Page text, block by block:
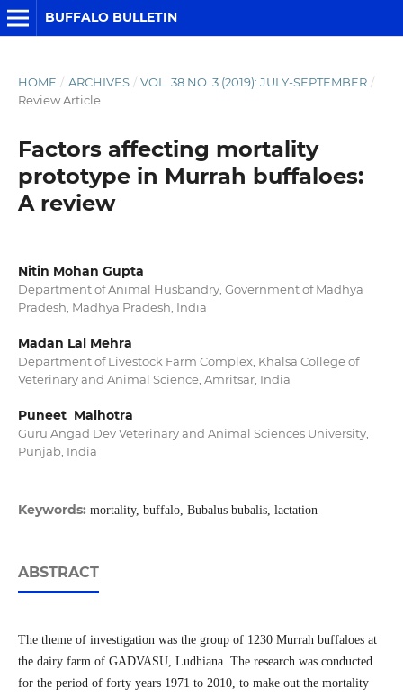
BUFFALO BULLETIN
HOME / ARCHIVES / VOL. 38 NO. 3 (2019): JULY-SEPTEMBER /
Review Article
Factors affecting mortality
prototype in Murrah buffaloes:
A review
Nitin Mohan Gupta
Department of Animal Husbandry, Government of Madhya
Pradesh, Madhya Pradesh, India
Madan Lal Mehra
Department of Livestock Farm Complex, Khalsa College of
Veterinary and Animal Science, Amritsar, India
Puneet Malhotra
Guru Angad Dev Veterinary and Animal Sciences University,
Punjab, India
Keywords: mortality, buffalo, Bubalus bubalis, lactation
ABSTRACT
The theme of investigation was the group of 1230 Murrah buffaloes at
the dairy farm of GADVASU, Ludhiana. The research was conducted
for the period of forty years 1971 to 2010, to make out the mortality